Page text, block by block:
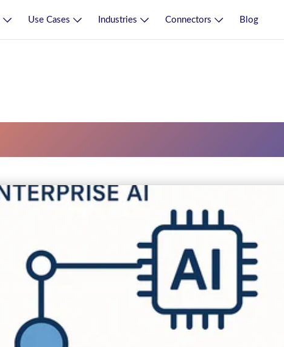
Use Cases Industries Connectors Blog